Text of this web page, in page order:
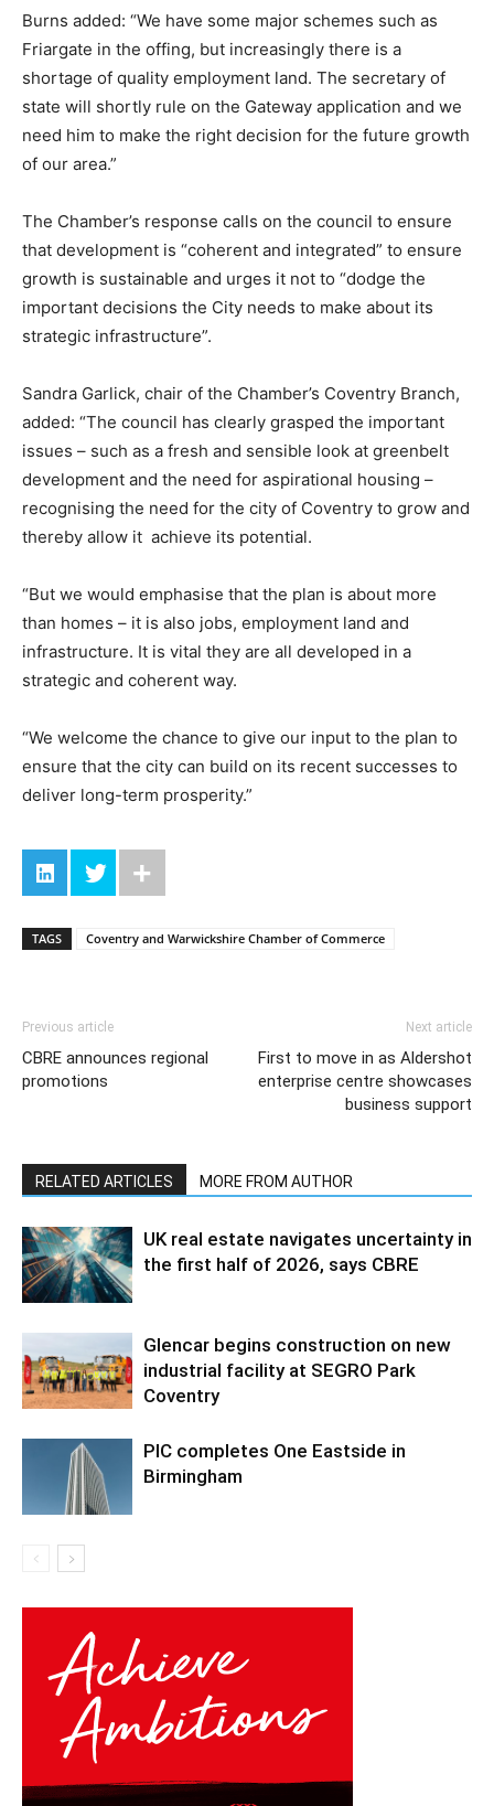
Burns added: “We have some major schemes such as
Friargate in the offing, but increasingly there is a
shortage of quality employment land. The secretary of
state will shortly rule on the Gateway application and we
need him to make the right decision for the future growth
of our area.”
The Chamber’s response calls on the council to ensure
that development is “coherent and integrated” to ensure
growth is sustainable and urges it not to “dodge the
important decisions the City needs to make about its
strategic infrastructure”.
Sandra Garlick, chair of the Chamber’s Coventry Branch,
added: “The council has clearly grasped the important
issues – such as a fresh and sensible look at greenbelt
development and the need for aspirational housing –
recognising the need for the city of Coventry to grow and
thereby allow it achieve its potential.
“But we would emphasise that the plan is about more
than homes – it is also jobs, employment land and
infrastructure. It is vital they are all developed in a
strategic and coherent way.
“We welcome the chance to give our input to the plan to
ensure that the city can build on its recent successes to
deliver long-term prosperity.”
TAGS Coventry and Warwickshire Chamber of Commerce
Previous article
CBRE announces regional
promotions
Next article
First to move in as Aldershot
enterprise centre showcases
business support
RELATED ARTICLES MORE FROM AUTHOR
UK real estate navigates uncertainty in
the first half of 2026, says CBRE
Glencar begins construction on new
industrial facility at SEGRO Park
Coventry
PIC completes One Eastside in
Birmingham